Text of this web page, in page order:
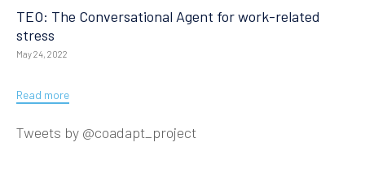
TEO: The Conversational Agent for work-related
stress
May 24, 2022
Read more
Tweets by @coadapt_project